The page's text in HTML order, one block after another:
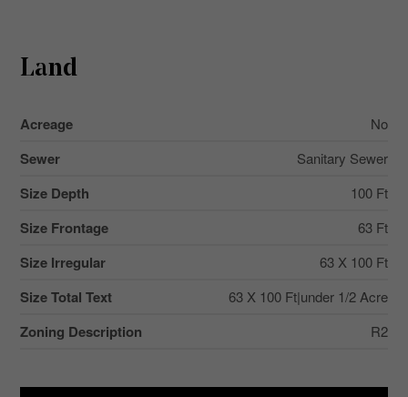
Land
Acreage No
Sewer Sanitary Sewer
Size Depth 100 Ft
Size Frontage 63 Ft
Size Irregular 63 X 100 Ft
Size Total Text 63 X 100 Ft|under 1/2 Acre
Zoning Description R2